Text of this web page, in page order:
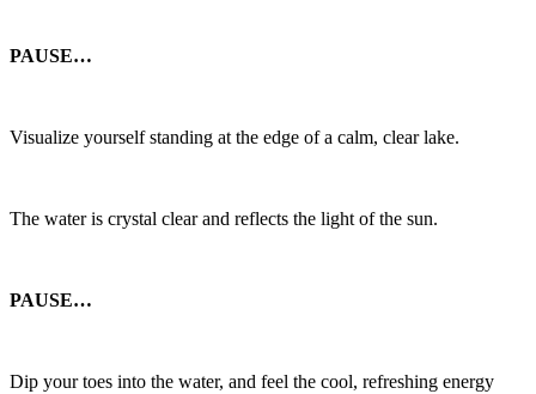
PAUSE…
Visualize yourself standing at the edge of a calm, clear lake.
The water is crystal clear and reflects the light of the sun.
PAUSE…
Dip your toes into the water, and feel the cool, refreshing energy